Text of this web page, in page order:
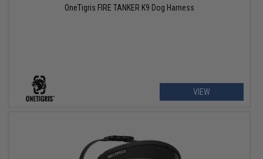
OneTigris FIRE TANKER K9 Dog Harness
VIEW